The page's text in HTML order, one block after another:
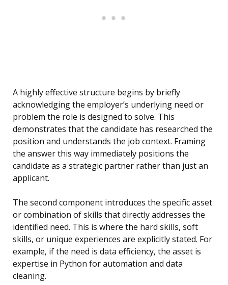
A highly effective structure begins by briefly
acknowledging the employer’s underlying need or
problem the role is designed to solve. This
demonstrates that the candidate has researched the
position and understands the job context. Framing
the answer this way immediately positions the
candidate as a strategic partner rather than just an
applicant.
The second component introduces the specific asset
or combination of skills that directly addresses the
identified need. This is where the hard skills, soft
skills, or unique experiences are explicitly stated. For
example, if the need is data efficiency, the asset is
expertise in Python for automation and data
cleaning.